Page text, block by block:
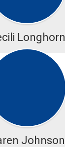
Longhorn
Johnson